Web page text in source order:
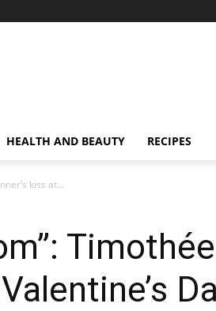
HEALTH AND BEAUTY RECIPES
kiss at...